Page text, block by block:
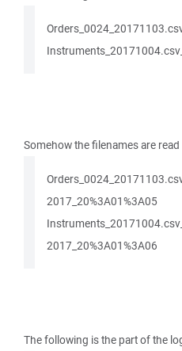
Somehow the filenames are
2017_20%3A01%3A05
2017_20%3A01%3A06
The following is the part of the